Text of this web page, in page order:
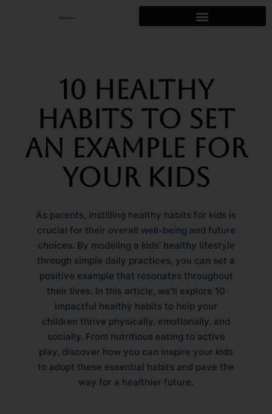
10 Healthy
Habits to Set
an Example for
Your Kids
As parents, instilling healthy habits for kids is
crucial for their overall well-being and future
choices. By modeling a kids’ healthy lifestyle
through simple daily practices, you can set a
positive example that resonates throughout
their lives. In this article, we’ll explore 10
impactful healthy habits to help your
children thrive physically, emotionally, and
socially. From nutritious eating to active
play, discover how you can inspire your kids
to adopt these essential habits and pave the
way for a healthier future.